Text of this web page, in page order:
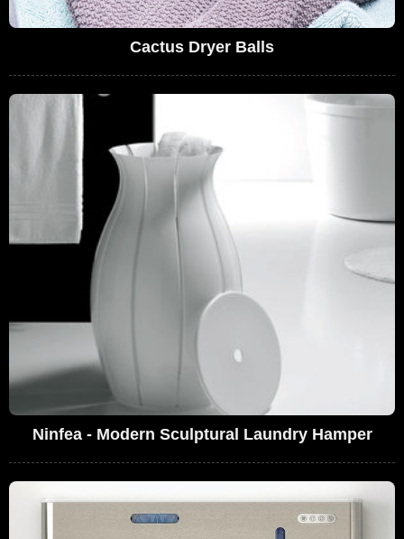
Cactus Dryer Balls
Ninfea - Modern Sculptural Laundry Hamper